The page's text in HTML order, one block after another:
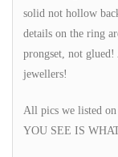
solid not hollow
details on the ring
prongset, not glued!
jewellers!
All pics we listed
YOU SEE IS